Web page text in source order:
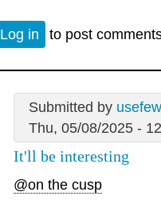
Log in to post
Submitted by
Thu, 05/08/2025 -
It'll be interesting
@on the cusp